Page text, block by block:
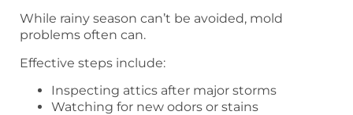
While rainy season can’t be avoided, mold
problems often can.
Effective steps include:
Inspecting attics after major storms
Watching for new odors or stains